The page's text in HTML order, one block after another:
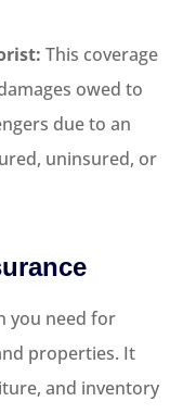
This coverage
owed to
due to an
uninsured, or
you need for
properties. It
and inventory